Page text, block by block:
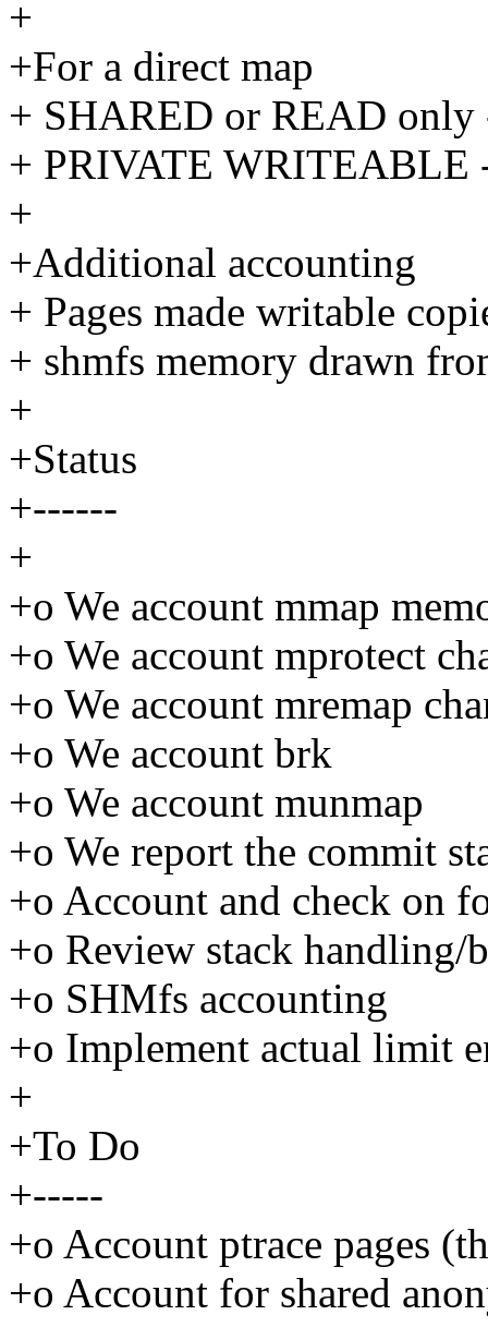
+
+For a direct map
+ SHARED or READ only
+ PRIVATE WRITEABLE
+
+Additional accounting
+ Pages made writable
+ shmfs memory drawn
+
+Status
+------
+
+o We account mmap
+o We account mprotect
+o We account mremap
+o We account brk
+o We account munmap
+o We report the commit
+o Account and check on
+o Review stack handling/
+o SHMfs accounting
+o Implement actual limit
+
+To Do
+-----
+o Account ptrace pages
+o Account for shared